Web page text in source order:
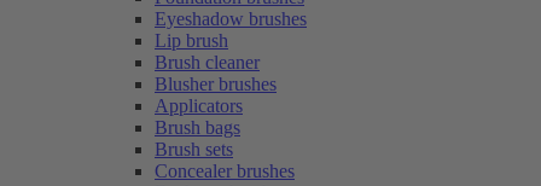
Eyeshadow brushes
Lip brush
Brush cleaner
Blusher brushes
Applicators
Brush bags
Brush sets
Concealer brushes